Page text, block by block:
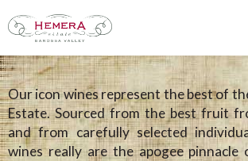
Our icon wines represent the best of
Estate. Sourced from the best fruit
and from carefully selected
wines really are the apogee